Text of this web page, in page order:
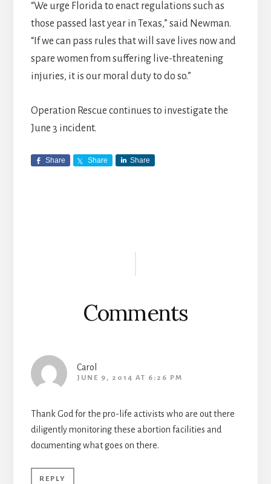
“We urge Florida to enact regulations such as
those passed last year in Texas,” said Newman.
“If we can pass rules that will save lives now and
spare women from suffering live-threatening
injuries, it is our moral duty to do so.”
Operation Rescue continues to investigate the
June 3 incident.
Share Share Share
Comments
Carol
JUNE 9, 2014 AT 6:26 PM
Thank God for the pro-life activists who are out there
diligently monitoring these abortion facilities and
documenting what goes on there.
REPLY